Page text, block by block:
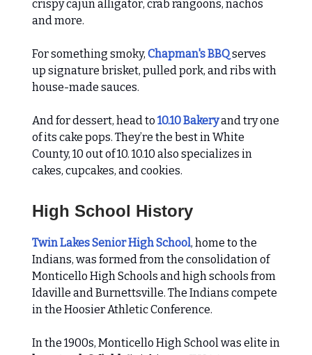
crispy cajun alligator, crab rangoons, nachos
and more.
For something smoky, Chapman's BBQserves
up signature brisket, pulled pork, and ribs with
house-made sauces.
And for dessert, head to 10.10 Bakeryand try one
of its cake pops. They’re the best in White
County, 10 out of 10. 10.10 also specializes in
cakes, cupcakes, and cookies.
High School History
Twin Lakes Senior High School, home to the
Indians, was formed from the consolidation of
Monticello High Schools and high schools from
Idaville and Burnettsville. The Indians compete
in the Hoosier Athletic Conference.
In the 1900s, Monticello High School was elite in